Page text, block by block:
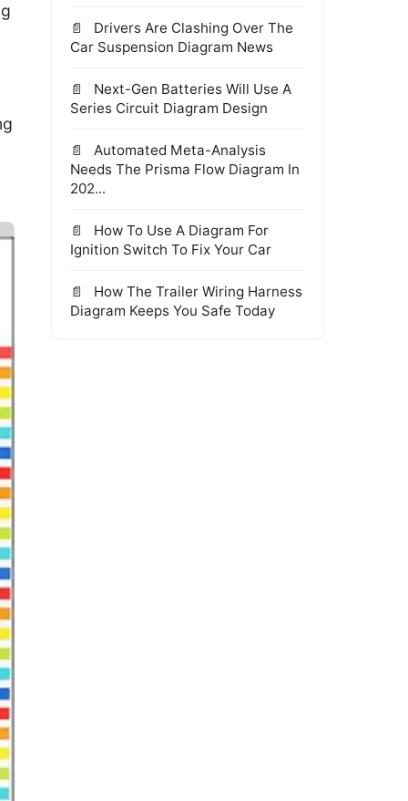
Drivers Are Clashing Over The
Car Suspension Diagram News
Next-Gen Batteries Will Use A
Series Circuit Diagram Design
Automated Meta-Analysis
Needs The Prisma Flow Diagram In
202...
How To Use A Diagram For
Ignition Switch To Fix Your Car
How The Trailer Wiring Harness
Diagram Keeps You Safe Today